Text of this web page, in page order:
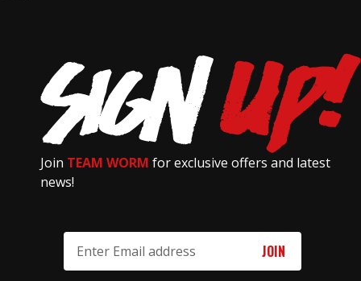
Join TEAM WORM for exclusive offers and latest
news!
Address